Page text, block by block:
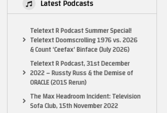
Latest Podcasts
Teletext R Podcast Summer Special!
Teletext Doomscrolling 1976 vs. 2026
& Count ‘Ceefax’ Binface (July 2026)
Teletext R Podcast, 31st December
2022 – Russty Russ & the Demise of
ORACLE (2015 Rerun)
The Max Headroom Incident: Television
Sofa Club, 15th November 2022